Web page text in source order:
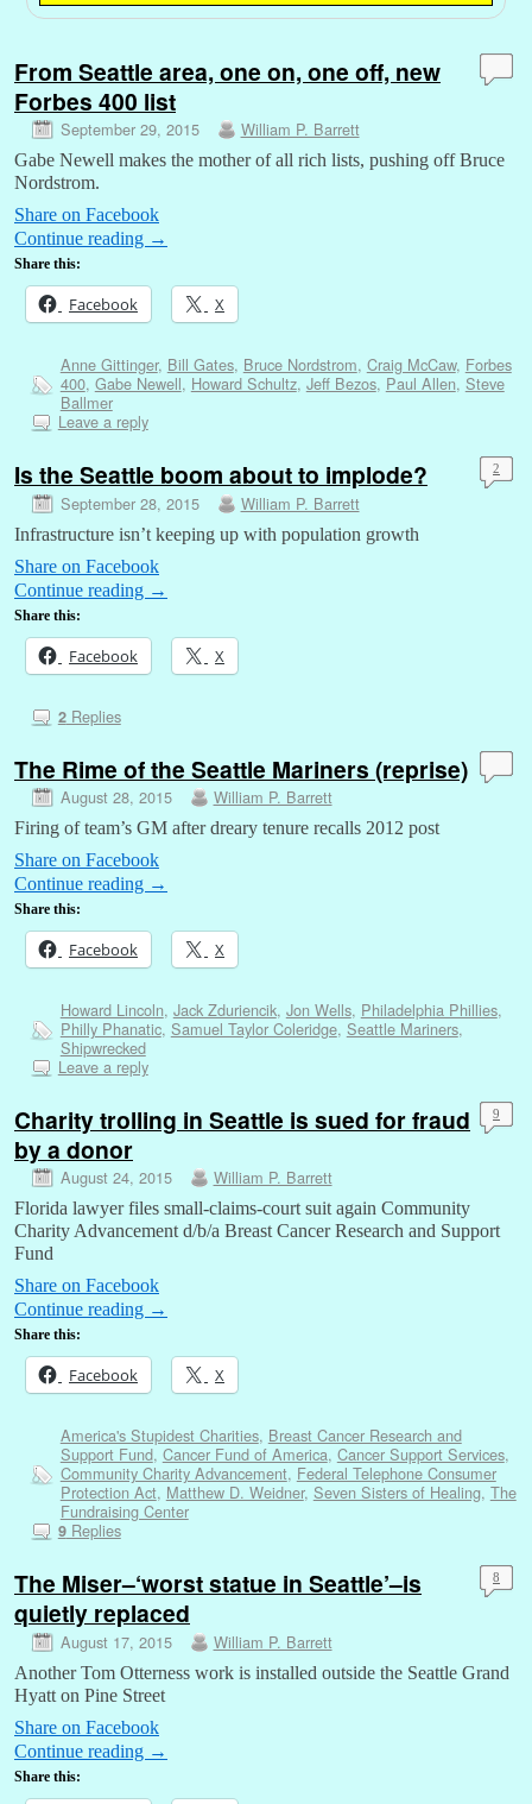
From Seattle area, one on, one off, new
Forbes 400 list
September 29, 2015 William P. Barrett
Gabe Newell makes the mother of all rich lists, pushing off Bruce
Nordstrom.
Share on Facebook
Continue reading →
Share this:
Facebook X
Anne Gittinger, Bill Gates, Bruce Nordstrom, Craig McCaw, Forbes
400, Gabe Newell, Howard Schultz, Jeff Bezos, Paul Allen, Steve
Ballmer
Leave a reply
Is the Seattle boom about to implode?
September 28, 2015 William P. Barrett
2
Infrastructure isn’t keeping up with population growth
Share on Facebook
Continue reading →
Share this:
Facebook X
2Replies
The Rime of the Seattle Mariners (reprise)
August 28, 2015 William P. Barrett
Firing of team’s GM after dreary tenure recalls 2012 post
Share on Facebook
Continue reading →
Share this:
Facebook X
Howard Lincoln, Jack Zduriencik, Jon Wells, Philadelphia Phillies,
Philly Phanatic, Samuel Taylor Coleridge, Seattle Mariners,
Shipwrecked
Leave a reply
Charity trolling in Seattle is sued for fraud
by a donor
August 24, 2015 William P. Barrett
9
Florida lawyer files small-claims-court suit again Community
Charity Advancement d/b/a Breast Cancer Research and Support
Fund
Share on Facebook
Continue reading →
Share this:
Facebook X
America's Stupidest Charities, Breast Cancer Research and
Support Fund, Cancer Fund of America, Cancer Support Services,
Community Charity Advancement, Federal Telephone Consumer
Protection Act, Matthew D. Weidner, Seven Sisters of Healing, The
Fundraising Center
9Replies
The Miser–‘worst statue in Seattle’–is
quietly replaced
August 17, 2015 William P. Barrett
8
Another Tom Otterness work is installed outside the Seattle Grand
Hyatt on Pine Street
Share on Facebook
Continue reading →
Share this: